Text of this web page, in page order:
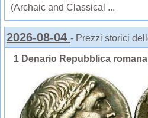
(Archaic and Classical ...
2026-08-04 - Prezzi storici
1 Denario Repubblica